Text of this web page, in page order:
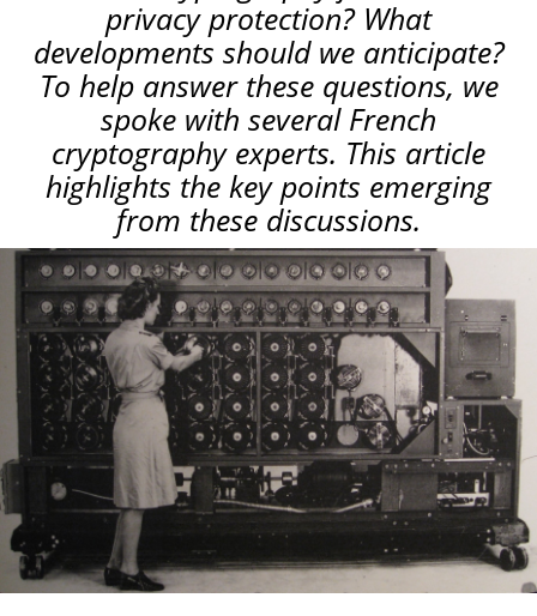
privacy protection? What
developments should we anticipate?
To help answer these questions, we
spoke with several French
cryptography experts. This article
highlights the key points emerging
from these discussions.